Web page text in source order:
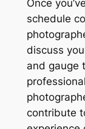
Once
schedule
discuss
and gauge
contribute